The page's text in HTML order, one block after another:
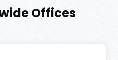
Offices